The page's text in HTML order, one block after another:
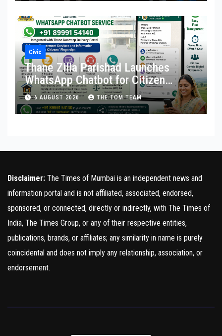
Civic
Thane Zilla Parishad Launches
WhatsApp Chatbot for Citizen
Services
6 AUGUST 2026 THE TOM TEAM
Disclaimer: The Times of Mumbai is an independent news and
information portal and is not affiliated, associated, endorsed,
sponsored, or connected, directly or indirectly, with The Times of
India, The Times Group, or any of their respective entities,
publications, brands, or affiliates; any similarity in name is purely
coincidental and does not imply any relationship, association, or
endorsement.